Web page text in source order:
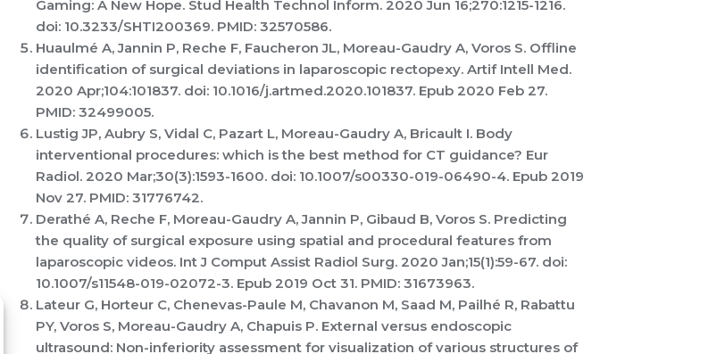
Gaming: A New Hope. Stud Health Technol Inform. 2020 Jun 16;270:1215-1216.
doi: 10.3233/SHTI200369. PMID: 32570586.
Huaulmé A, Jannin P, Reche F, Faucheron JL, Moreau-Gaudry A, Voros S. Offline
identification of surgical deviations in laparoscopic rectopexy. Artif Intell Med.
2020 Apr;104:101837. doi: 10.1016/j.artmed.2020.101837. Epub 2020 Feb 27.
PMID: 32499005.
Lustig JP, Aubry S, Vidal C, Pazart L, Moreau-Gaudry A, Bricault I. Body
interventional procedures: which is the best method for CT guidance? Eur
Radiol. 2020 Mar;30(3):1593-1600. doi: 10.1007/s00330-019-06490-4. Epub 2019
Nov 27. PMID: 31776742.
Derathé A, Reche F, Moreau-Gaudry A, Jannin P, Gibaud B, Voros S. Predicting
the quality of surgical exposure using spatial and procedural features from
laparoscopic videos. Int J Comput Assist Radiol Surg. 2020 Jan;15(1):59-67. doi:
10.1007/s11548-019-02072-3. Epub 2019 Oct 31. PMID: 31673963.
Lateur G, Horteur C, Chenevas-Paule M, Chavanon M, Saad M, Pailhé R, Rabattu
PY, Voros S, Moreau-Gaudry A, Chapuis P. External versus endoscopic
ultrasound: Non-inferiority assessment for visualization of various structures of